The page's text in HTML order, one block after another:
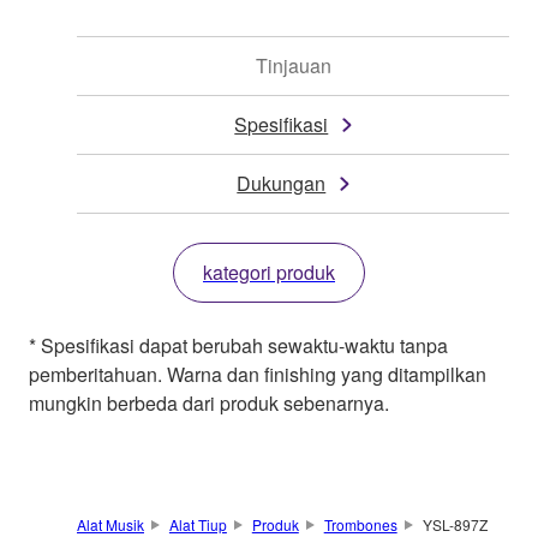
Tinjauan
Spesifikasi
Dukungan
kategori produk
* Spesifikasi dapat berubah sewaktu-waktu tanpa
pemberitahuan. Warna dan finishing yang ditampilkan
mungkin berbeda dari produk sebenarnya.
Alat Musik Alat Tiup Produk Trombones YSL-897Z